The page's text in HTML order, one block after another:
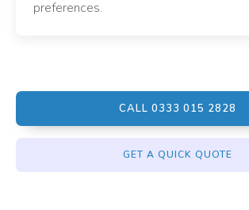
preferences.
CALL 0333 015 2828
GET A QUICK QUOTE